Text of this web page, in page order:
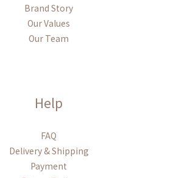
Brand Story
Our Values
Our Team
Help
FAQ
Delivery & Shipping
Payment